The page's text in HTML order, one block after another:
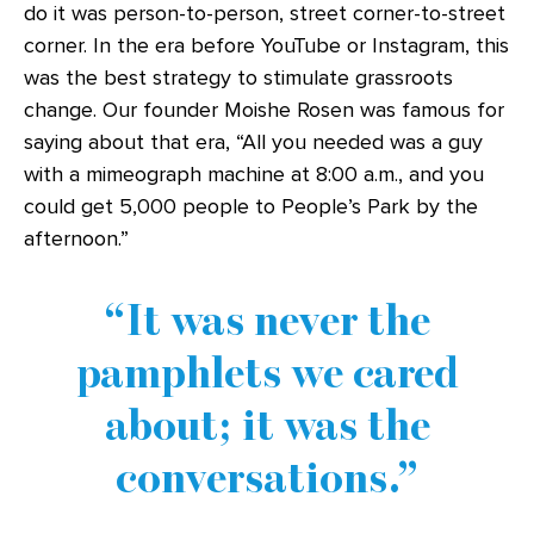
do it was person-to-person, street corner-to-street
corner. In the era before YouTube or Instagram, this
was the best strategy to stimulate grassroots
change. Our founder Moishe Rosen was famous for
saying about that era, “All you needed was a guy
with a mimeograph machine at 8:00 a.m., and you
could get 5,000 people to People’s Park by the
afternoon.”
It was never the
pamphlets we cared
about; it was the
conversations.